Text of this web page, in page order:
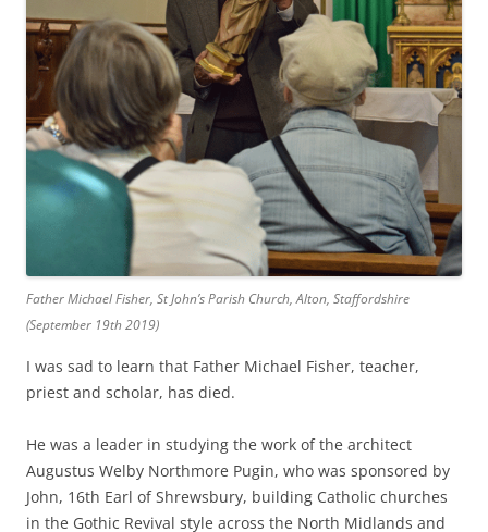
Father Michael Fisher, St John’s Parish Church, Alton, Staffordshire
(September 19th 2019)
I was sad to learn that Father Michael Fisher, teacher,
priest and scholar, has died.
He was a leader in studying the work of the architect
Augustus Welby Northmore Pugin, who was sponsored by
John, 16th Earl of Shrewsbury, building Catholic churches
in the Gothic Revival style across the North Midlands and